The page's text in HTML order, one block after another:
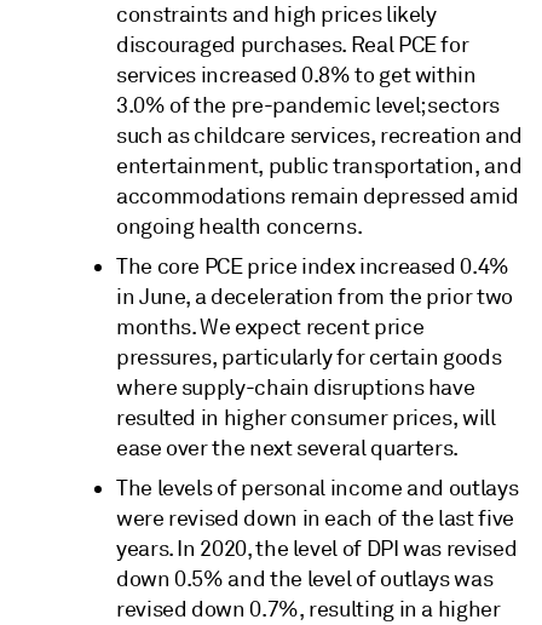
constraints and high prices likely
discouraged purchases. Real PCE for
services increased 0.8% to get within
3.0% of the pre-pandemic level; sectors
such as childcare services, recreation and
entertainment, public transportation, and
accommodations remain depressed amid
ongoing health concerns.
The core PCE price index increased 0.4%
in June, a deceleration from the prior two
months. We expect recent price
pressures, particularly for certain goods
where supply-chain disruptions have
resulted in higher consumer prices, will
ease over the next several quarters.
The levels of personal income and outlays
were revised down in each of the last five
years. In 2020, the level of DPI was revised
down 0.5% and the level of outlays was
revised down 0.7%, resulting in a higher